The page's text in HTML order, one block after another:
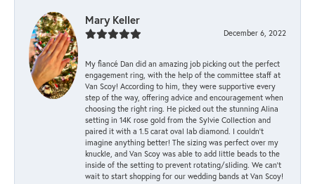
Mary Keller
December 6, 2022
My fiancé Dan did an amazing job picking out the perfect
engagement ring, with the help of the committee staff at
Van Scoy! According to him, they were supportive every
step of the way, offering advice and encouragement when
choosing the right ring. He picked out the stunning Alina
setting in 14K rose gold from the Sylvie Collection and
paired it with a 1.5 carat oval lab diamond. I couldn’t
imagine anything better! The sizing was perfect over my
knuckle, and Van Scoy was able to add little beads to the
inside of the setting to prevent rotating/sliding. We can’t
wait to start shopping for our wedding bands at Van Scoy!